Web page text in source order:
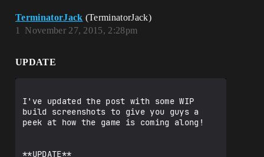
TerminatorJack (TerminatorJack)
November 27, 2015, 2:28pm
1
UPDATE
I've updated the post with some WIP
build screenshots to give you guys a
peek at how the game is coming along!